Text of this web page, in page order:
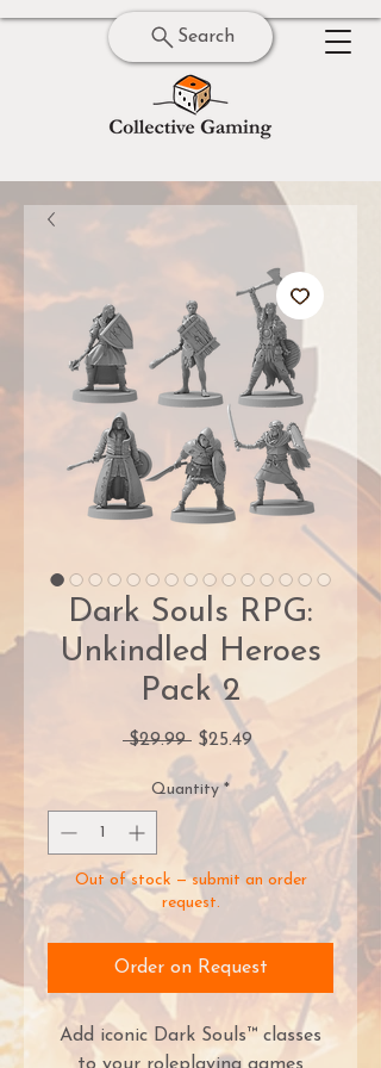
Search
Dark Souls RPG:
Unkindled Heroes
Pack 2
$29.99 Regular
Price
$25.49Sale
Price
Quantity *
Out of stock — submit an order
request.
Order on Request
Add iconic Dark Souls™ classes